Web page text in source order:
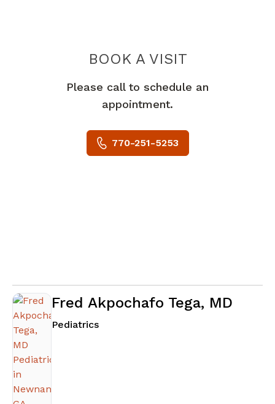
BOOK A VISITRANI JHANSI
Please call to schedule an
appointment.
770-251-5253
Fred Akpochafo Tega, MD
Pediatricsin Newnan, GA